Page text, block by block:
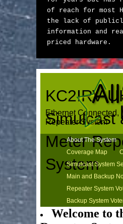
of reach for most
the lack of
information and